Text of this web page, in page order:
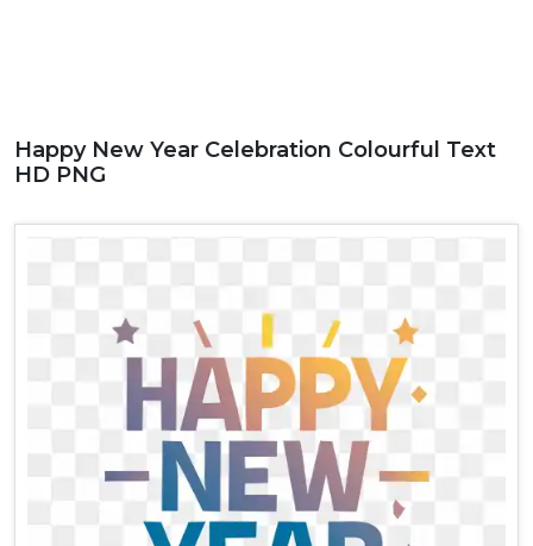
Happy New Year Celebration Colourful Text
HD PNG